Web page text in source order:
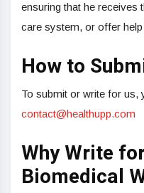
ensuring that he receives
care system, or offer
How to
To submit or write for us,
contact@healthupp.com
Why Write
Biomedical